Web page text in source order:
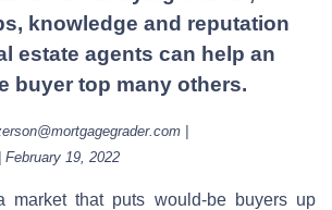
knowledge and reputation
estate agents can help an
buyer top many others.
|
February 19, 2022
market that puts would-be buyers up